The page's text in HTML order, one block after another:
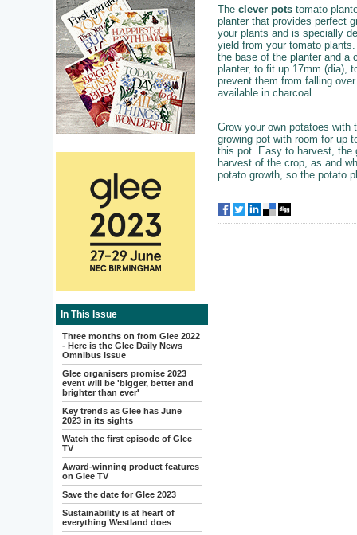
In This Issue
Three months on from Glee 2022
- Here is the Glee Daily News
Omnibus Issue
Glee organisers promise 2023
event will be 'bigger, better and
brighter than ever'
Key trends as Glee has June
2023 in its sights
Watch the first episode of Glee
TV
Award-winning product features
on Glee TV
Save the date for Glee 2023
Sustainability is at heart of
everything Westland does
The clever pots tomato
planter that provides perfect
your plants and is specially
yield from your tomato
the base of the planter and a
planter, to fit up 17mm (dia),
prevent them from falling
available in charcoal.
Grow your own potatoes with
growing pot with room for up
this pot. Easy to harvest, the
harvest of the crop, as and
potato growth, so the potato